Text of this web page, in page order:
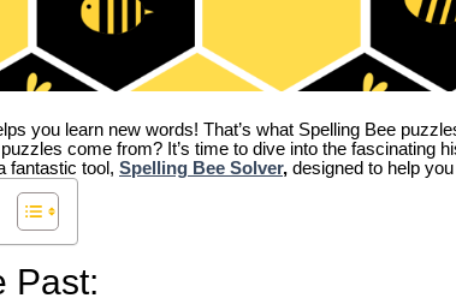
you learn new words! That’s what Spelling Bee
come from? It’s time to dive into the fascinating
fantastic tool, Spelling Bee Solver, designed to help
Past: